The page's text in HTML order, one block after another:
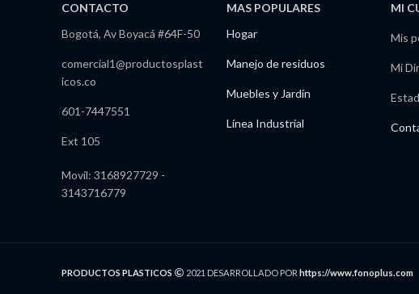
CONTACTO
Bogotá, Av Boyacá #64F-50
comercial1@productosplast
icos.co
601-7447551
Ext 105
Movil: 3168927729 -
3143716779
MAS POPULARES
Hogar
Manejo de residuos
Muebles y Jardín
Línea Industrial
MI
Mis
Mi
PRODUCTOS PLASTICOS 2021 DESARROLLADO POR https://www.fonoplus.com